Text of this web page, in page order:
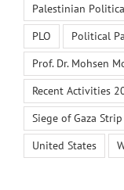
Palestinian
PLO
Political
Prof. Dr. Mohsen
Recent Activities
Siege of Gaza Strip
United States